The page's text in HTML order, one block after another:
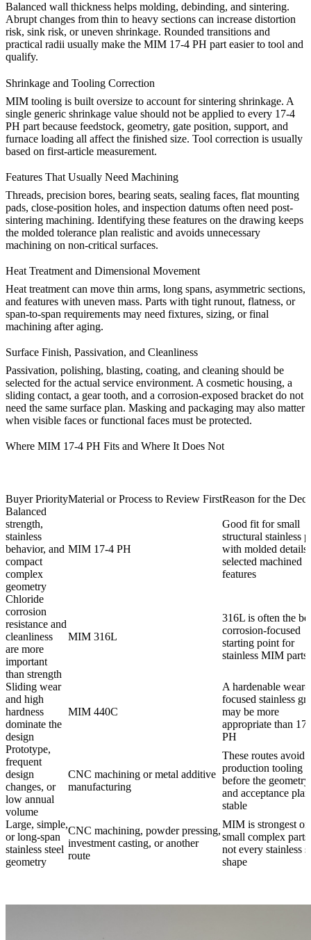
Balanced wall thickness helps molding, debinding, and sintering.
Abrupt changes from thin to heavy sections can increase distortion
risk, sink risk, or uneven shrinkage. Rounded transitions and
practical radii usually make the MIM 17-4 PH part easier to tool and
qualify.
Shrinkage and Tooling Correction
MIM tooling is built oversize to account for sintering shrinkage. A
single generic shrinkage value should not be applied to every 17-4
PH part because feedstock, geometry, gate position, support, and
furnace loading all affect the finished size. Tool correction is usually
based on first-article measurement.
Features That Usually Need Machining
Threads, precision bores, bearing seats, sealing faces, flat mounting
pads, close-position holes, and inspection datums often need post-
sintering machining. Identifying these features on the drawing keeps
the molded tolerance plan realistic and avoids unnecessary
machining on non-critical surfaces.
Heat Treatment and Dimensional Movement
Heat treatment can move thin arms, long spans, asymmetric sections,
and features with uneven mass. Parts with tight runout, flatness, or
span-to-span requirements may need fixtures, sizing, or final
machining after aging.
Surface Finish, Passivation, and Cleanliness
Passivation, polishing, blasting, coating, and cleaning should be
selected for the actual service environment. A cosmetic housing, a
sliding contact, a gear tooth, and a corrosion-exposed bracket do not
need the same surface plan. Masking and packaging may also matter
when visible faces or functional faces must be protected.
Where MIM 17-4 PH Fits and Where It Does Not
Buyer PriorityMaterial or Process to Review FirstReason for the
Balanced
strength,
stainless
behavior, and
compact
complex
geometry
MIM 17-4 PH
Good fit for small
structural stainless
with molded details
selected machined
features
Chloride
corrosion
resistance and
cleanliness
are more
important
than strength
MIM 316L
316L is often the
corrosion-focused
starting point for
stainless MIM parts
Sliding wear
and high
hardness
dominate the
design
MIM 440C
A hardenable wear-
focused stainless
may be more
appropriate than
PH
Prototype,
frequent
design
changes, or
low annual
volume
CNC machining or metal additive
manufacturing
These routes avoid
production tooling
before the geometry
and acceptance
stable
Large, simple,
or long-span
stainless steel
geometry
CNC machining, powder pressing,
investment casting, or another
route
MIM is strongest on
small complex parts,
not every stainless
shape